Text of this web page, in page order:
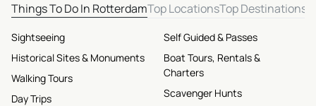
Things To Do In RotterdamTop LocationsTop Destinations
Sightseeing
Historical Sites & Monuments
Walking Tours
Day Trips
Self Guided & Passes
Boat Tours, Rentals &
Charters
Scavenger Hunts